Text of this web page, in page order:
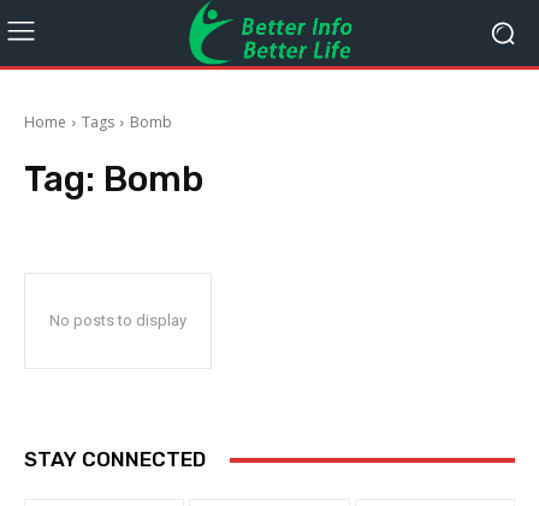
Home Tags Bomb
Tag: Bomb
No posts to display
STAY CONNECTED